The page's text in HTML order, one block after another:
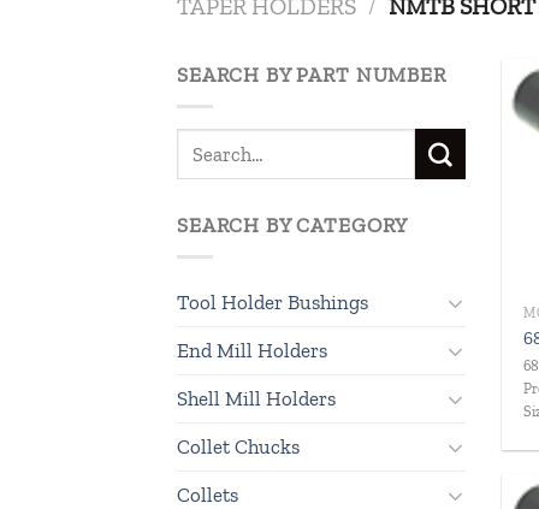
TAPER HOLDERS / NMTB
SEARCH BY PART NUMBER
SEARCH BY CATEGORY
Tool Holder Bushings
End Mill Holders
Shell Mill Holders
Collet Chucks
Collets